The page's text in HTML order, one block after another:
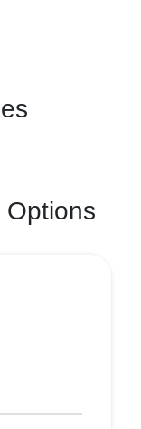
Options